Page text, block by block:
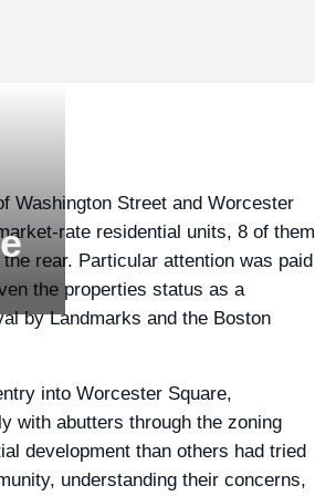
Washington Street and Worcester
rate residential units, 8 of them
rear. Particular attention was paid
the properties status as a
by Landmarks and the Boston
into Worcester Square,
with abutters through the zoning
development than others had tried
understanding their concerns,